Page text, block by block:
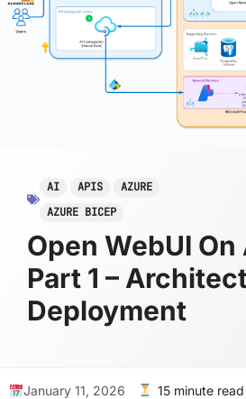
AI APIS
AZURE
AZURE BICEP
Open WebUI On
Part 1 –
Deployment
January 11, 2026 15 minute read